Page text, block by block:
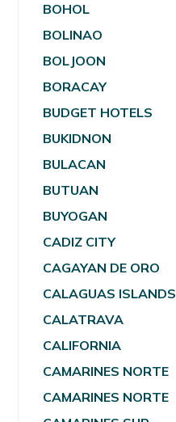
BOHOL
BOLINAO
BOLJOON
BORACAY
BUDGET HOTELS
BUKIDNON
BULACAN
BUTUAN
BUYOGAN
CADIZ CITY
CAGAYAN DE ORO
CALAGUAS ISLANDS
CALATRAVA
CALIFORNIA
CAMARINES NORTE
CAMARINES NORTE